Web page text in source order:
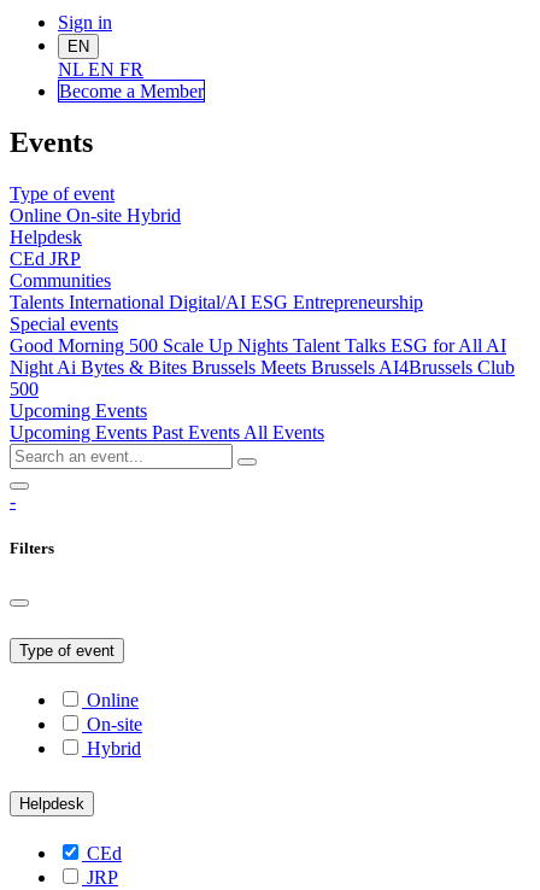
Sign in
EN
NL EN FR
Become a Member
Events
Type of event
Online On-site Hybrid
Helpdesk
CEd JRP
Communities
Talents International Digital/AI ESG Entrepreneurship
Special events
Good Morning 500 Scale Up Nights Talent Talks ESG for All AI
Night Ai Bytes & Bites Brussels Meets Brussels AI4Brussels Club
500
Upcoming Events
Upcoming Events Past Events All Events
-
Filters
Type of event
Online
On-site
Hybrid
Helpdesk
CEd
JRP